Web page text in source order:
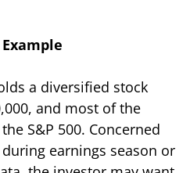
a diversified stock
and most of the
S&P 500. Concerned
earnings season or